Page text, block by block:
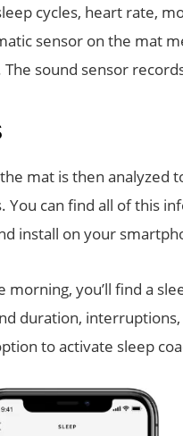
cycles, heart rate,
sensor on the mat
sound sensor
mat is then analyzed
You can find all of this
install on your
morning, you’ll find a
duration,
to activate sleep